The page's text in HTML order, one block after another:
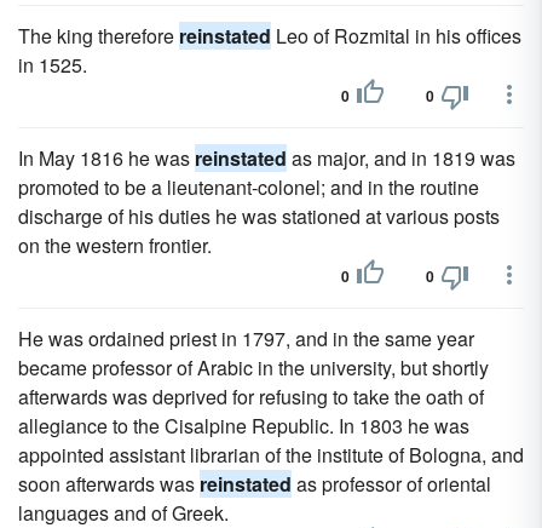
The king therefore reinstated Leo of Rozmital in his offices
in 1525.
0 0
In May 1816 he was reinstated as major, and in 1819 was
promoted to be a lieutenant-colonel; and in the routine
discharge of his duties he was stationed at various posts
on the western frontier.
0 0
He was ordained priest in 1797, and in the same year
became professor of Arabic in the university, but shortly
afterwards was deprived for refusing to take the oath of
allegiance to the Cisalpine Republic. In 1803 he was
appointed assistant librarian of the institute of Bologna, and
soon afterwards was reinstated as professor of oriental
languages and of Greek.